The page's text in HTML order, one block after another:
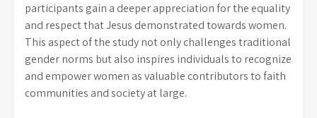
participants gain a deeper appreciation for the equality
and respect that Jesus demonstrated towards women.
This aspect of the study not only challenges traditional
gender norms but also inspires individuals to recognize
and empower women as valuable contributors to faith
communities and society at large.